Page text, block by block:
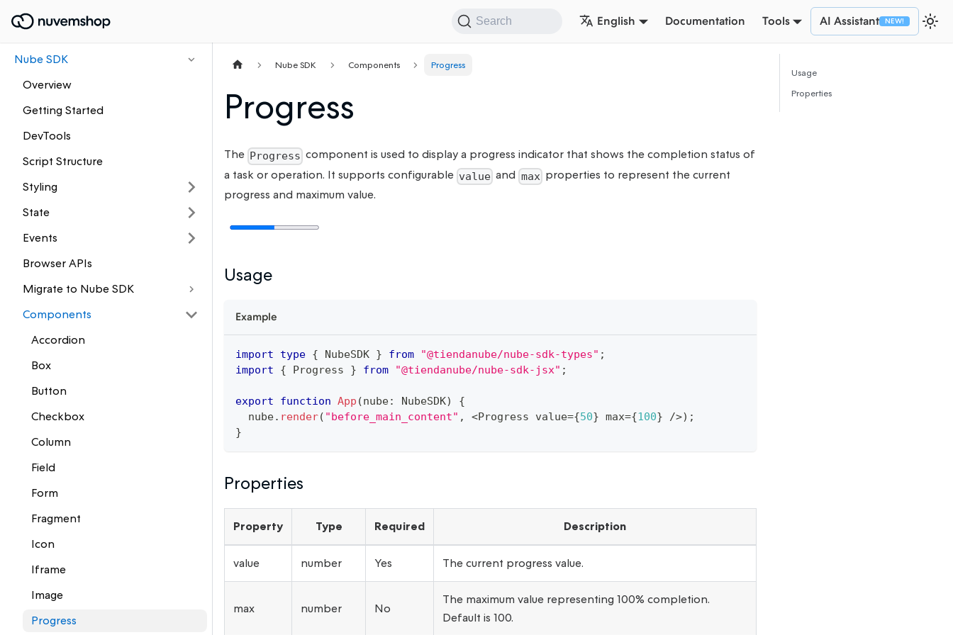
Search English Documentation Tools AI Assistant
Nube SDK
Overview
Getting Started
DevTools
Script Structure
Styling
State
Events
Browser APIs
Migrate to Nube SDK
Components
Accordion
Box
Button
Checkbox
Column
Field
Form
Fragment
Icon
Iframe
Image
Progress
Nube SDK Components Progress
Progress
The Progress component is used to display a progress indicator that shows the completion status of
a task or operation. It supports configurable value and maxproperties to represent the current
progress and maximum value.
Usage
Example
import type { NubeSDK } from "@tiendanube/nube-sdk-types" ;
import
{ Progress } from "@tiendanube/nube-sdk-jsx" ;
export function App (nube: NubeSDK)
{
  nube
. render( "before_main_content" , <Progress value={50} max={100} />) ;
}
Properties
Property Type Required Description
value number Yes The current progress value.
max number No
The maximum value representing 100% completion.
Default is 100.
Usage
Properties